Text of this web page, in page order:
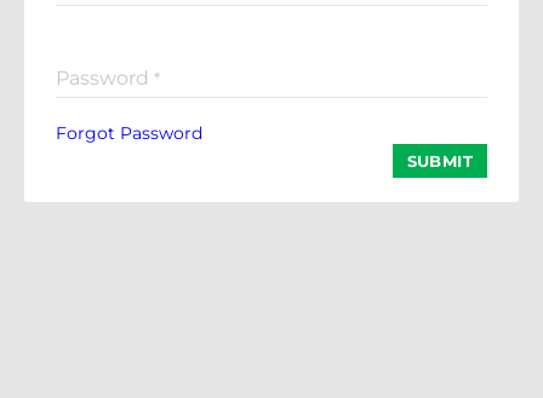
Password *
Forgot Password
SUBMIT